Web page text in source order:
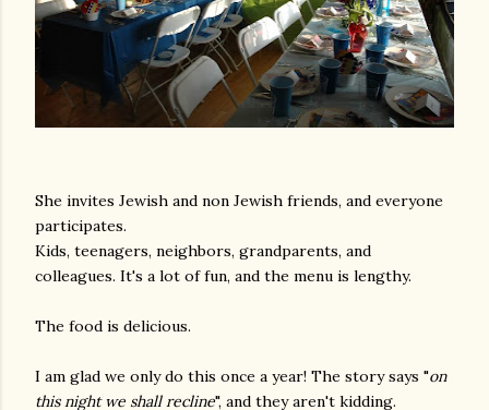
She invites Jewish and non Jewish friends, and everyone
participates.
Kids, teenagers, neighbors, grandparents, and
colleagues. It's a lot of fun, and the menu is lengthy.
The food is delicious.
I am glad we only do this once a year! The story says "on
this night we shall recline", and they aren't kidding.